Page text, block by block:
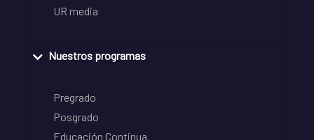
UR media
Nuestros programas
Pregrado
Posgrado
Educación Continua